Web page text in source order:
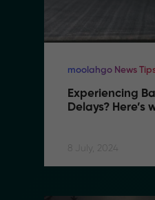
moolahgo News
Experiencing
Delays? Here’s
8 July, 2024